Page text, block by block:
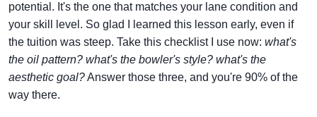
potential. It's the one that matches your lane condition and
your skill level. So glad I learned this lesson early, even if
the tuition was steep. Take this checklist I use now: what's
the oil pattern? what's the bowler's style? what's the
aesthetic goal?Answer those three, and you're 90% of the
way there.